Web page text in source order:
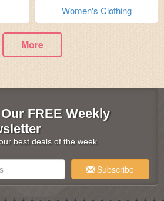
Women's Clothing
More
FREE Weekly
best deals of the week
Subscribe